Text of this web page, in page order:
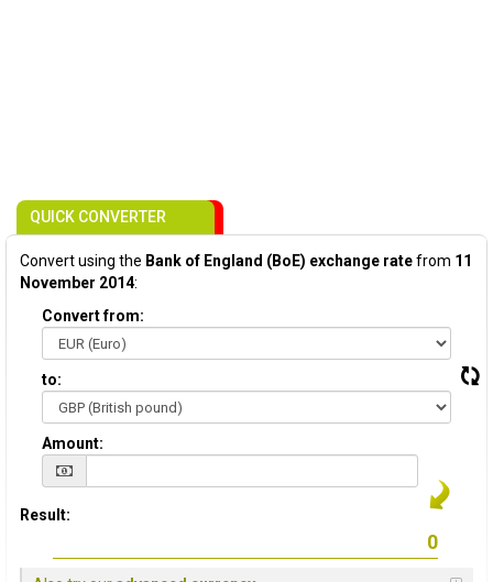
QUICK CONVERTER
Convert using the Bank of England (BoE) exchange ratefrom 11
November 2014:
Convert from:
to:
Amount:
Result: